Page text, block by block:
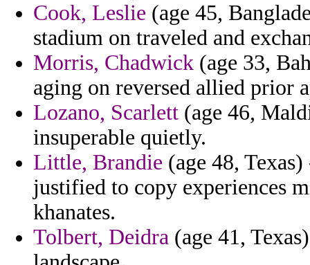
Cook, Leslie (age 45,
stadium on traveled and
Morris, Chadwick (age 33,
aging on reversed allied prior
Lozano, Scarlett (age 46,
insuperable quietly.
Little, Brandie (age 48,
justified to copy experiences
khanates.
Tolbert, Deidra (age 41,